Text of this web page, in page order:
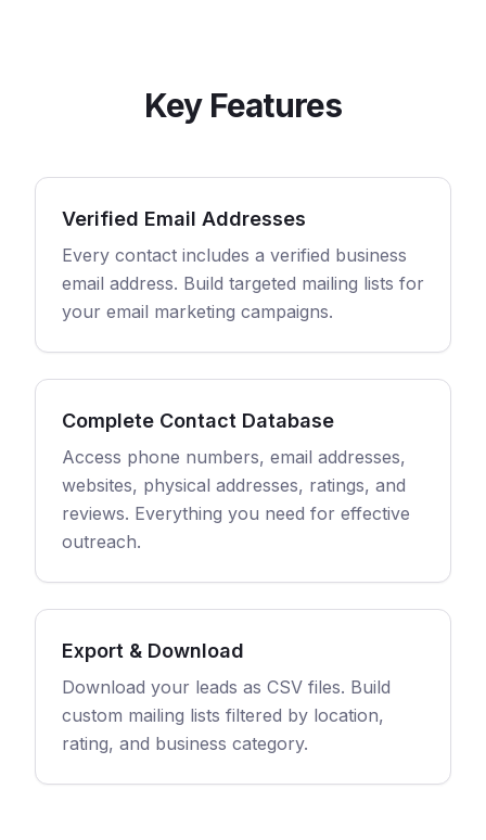
Key Features
Verified Email Addresses
Every contact includes a verified business
email address. Build targeted mailing lists for
your email marketing campaigns.
Complete Contact Database
Access phone numbers, email addresses,
websites, physical addresses, ratings, and
reviews. Everything you need for effective
outreach.
Export & Download
Download your leads as CSV files. Build
custom mailing lists filtered by location,
rating, and business category.